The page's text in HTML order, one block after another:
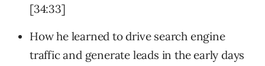
[34:33]
How he learned to drive search engine
traffic and generate leads in the early days